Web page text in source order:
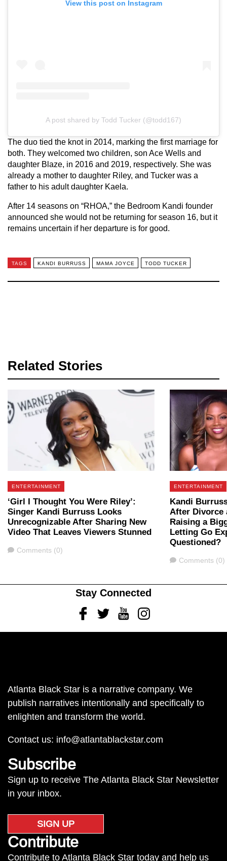
View this post on Instagram
A post shared by Todd Tucker (@todd167)
The duo tied the knot in 2014, marking the first marriage for
both. They welcomed two children, son Ace Wells and
daughter Blaze, in 2016 and 2019, respectively. She was
already a mother to daughter Riley, and Tucker was a
father to his adult daughter Kaela.
After 14 seasons on “RHOA,” the Bedroom Kandi founder
announced she would not be returning for season 16, but it
remains uncertain if her departure is for good.
TAGS KANDI BURRUSS MAMA JOYCE TODD TUCKER
Related Stories
ENTERTAINMENT
‘Girl I Thought You Were Riley’:
Singer Kandi Burruss Looks
Unrecognizable After Sharing New
Video That Leaves Viewers Stunned
Comments
Comments (0)
ENTERTAINMENT
Kandi
After Divorce
Raising a
Letting Go
Questioned?
Comments
Comments (0)
Stay Connected
FacebookTwitterYoutubeInstagram
Atlanta Black Star is a narrative company. We
publish narratives intentionally and specifically to
enlighten and transform the world.
Contact us: info@atlantablackstar.com
Subscribe
Sign up to receive The Atlanta Black Star Newsletter
in your inbox.
SIGN UP
Contribute
Contribute to Atlanta Black Star today and help us